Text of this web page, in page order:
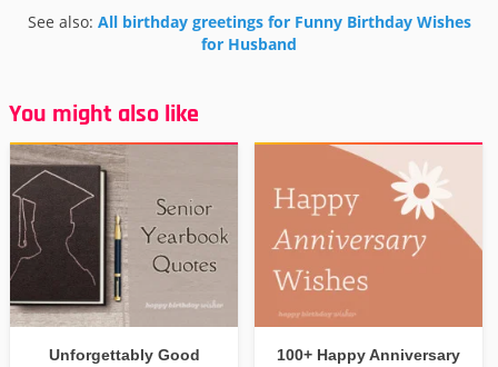
See also: All birthday greetings for Funny Birthday Wishes
for Husband
You might also like
Unforgettably Good
100+ Happy Anniversary